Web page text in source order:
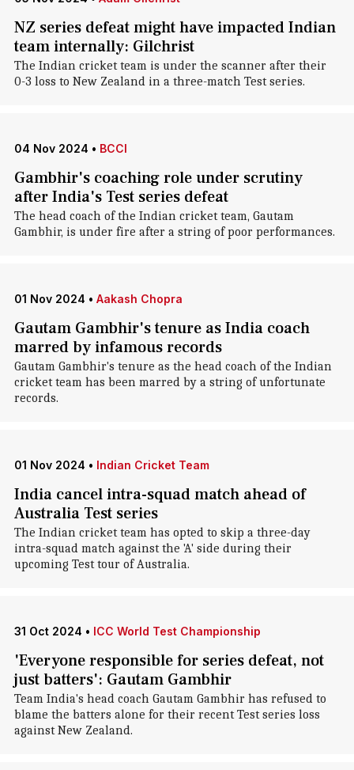
NZ series defeat might have impacted Indian
team internally: Gilchrist
The Indian cricket team is under the scanner after their
0-3 loss to New Zealand in a three-match Test series.
04 Nov 2024 • BCCI
Gambhir's coaching role under scrutiny
after India's Test series defeat
The head coach of the Indian cricket team, Gautam
Gambhir, is under fire after a string of poor performances.
01 Nov 2024 • Aakash Chopra
Gautam Gambhir's tenure as India coach
marred by infamous records
Gautam Gambhir's tenure as the head coach of the Indian
cricket team has been marred by a string of unfortunate
records.
01 Nov 2024 • Indian Cricket Team
India cancel intra-squad match ahead of
Australia Test series
The Indian cricket team has opted to skip a three-day
intra-squad match against the 'A' side during their
upcoming Test tour of Australia.
31 Oct 2024 • ICC World Test Championship
'Everyone responsible for series defeat, not
just batters': Gautam Gambhir
Team India's head coach Gautam Gambhir has refused to
blame the batters alone for their recent Test series loss
against New Zealand.